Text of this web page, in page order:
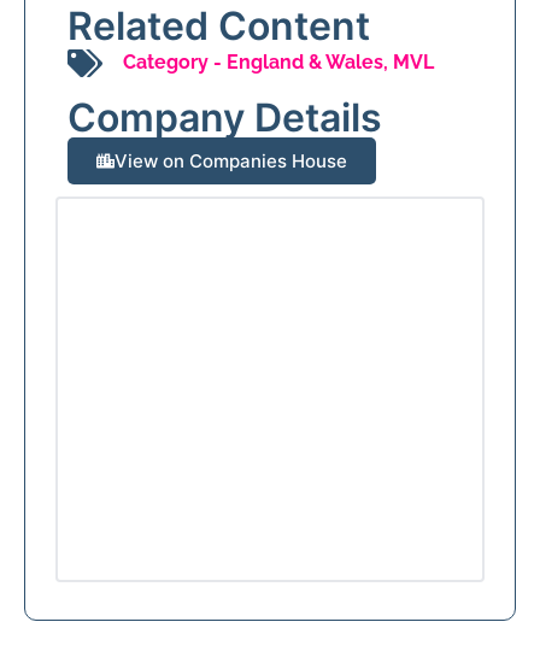
Related Content
Category - England & Wales, MVL
Company Details
View on Companies House